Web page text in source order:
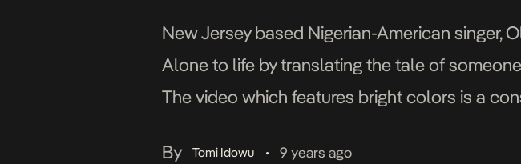
New Jersey based Nigerian-American singer,
Alone to life by translating the tale of
The video which features bright colors is a
By
Tomi Idowu • 9 years ago